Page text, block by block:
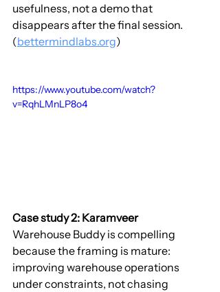
usefulness, not a demo that
disappears after the final session.
(bettermindlabs.org)
https://www.youtube.com/watch?
v=RqhLMnLP8o4
Case study 2: Karamveer
Warehouse Buddy is compelling
because the framing is mature:
improving warehouse operations
under constraints, not chasing